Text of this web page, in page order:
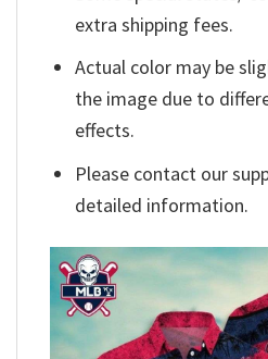
extra shipping fees.
Actual color may be
the image due to
effects.
Please contact our
detailed information.